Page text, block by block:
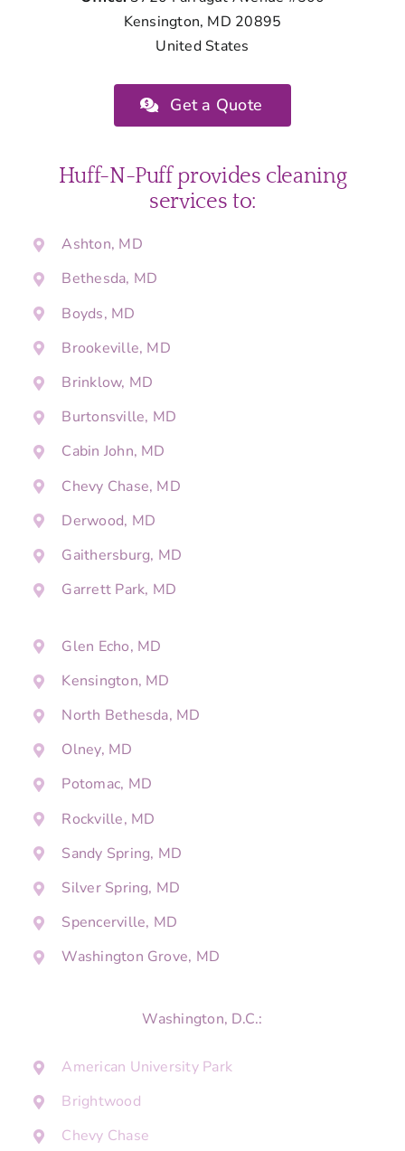
Kensington, MD 20895
United States
Get a Quote
Huff-N-Puff provides cleaning
services to:
Ashton, MD
Bethesda, MD
Boyds, MD
Brookeville, MD
Brinklow, MD
Burtonsville, MD
Cabin John, MD
Chevy Chase, MD
Derwood, MD
Gaithersburg, MD
Garrett Park, MD
Glen Echo, MD
Kensington, MD
North Bethesda, MD
Olney, MD
Potomac, MD
Rockville, MD
Sandy Spring, MD
Silver Spring, MD
Spencerville, MD
Washington Grove, MD
Washington, D.C.:
American University Park
Brightwood
Chevy Chase